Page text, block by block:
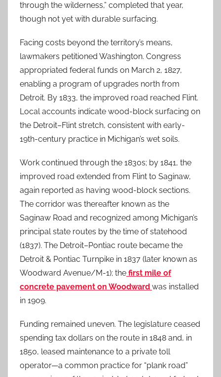
through the wilderness,” completed that year,
though not yet with durable surfacing.
Facing costs beyond the territory’s means,
lawmakers petitioned Washington. Congress
appropriated federal funds on March 2, 1827,
enabling a program of upgrades north from
Detroit. By 1833, the improved road reached Flint.
Local accounts indicate wood-block surfacing on
the Detroit–Flint stretch, consistent with early-
19th-century practice in Michigan’s wet soils.
Work continued through the 1830s; by 1841, the
improved road extended from Flint to Saginaw,
again reported as having wood-block sections.
The corridor was thereafter known as the
Saginaw Road and recognized among Michigan’s
principal state routes by the time of statehood
(1837). The Detroit–Pontiac route became the
Detroit & Pontiac Turnpike in 1837 (later known as
Woodward Avenue/M-1); the first mile of
concrete pavement on Woodward was installed
in 1909.
Funding remained uneven. The legislature ceased
spending tax dollars on the route in 1848 and, in
1850, leased maintenance to a private toll
operator—a common practice for “plank road”